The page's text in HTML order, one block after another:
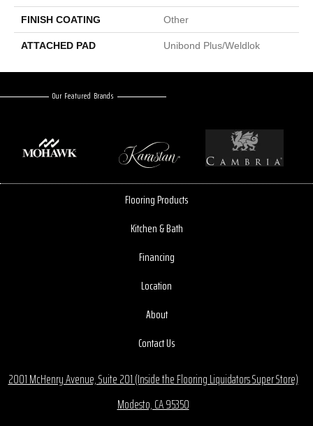
FINISH COATING Other
ATTACHED PAD Unibond Plus/Weldlok
Our Featured Brands
Flooring Products
Kitchen & Bath
Financing
Location
About
Contact Us
2001 McHenry Avenue, Suite 201 (Inside the Flooring Liquidators Super Store)
Modesto, CA 95350